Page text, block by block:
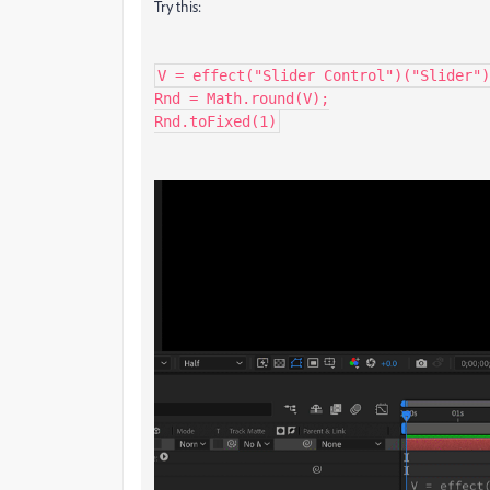
Try this:
V = effect("Slider
Rnd = Math.round(V);
Rnd.toFixed(1)